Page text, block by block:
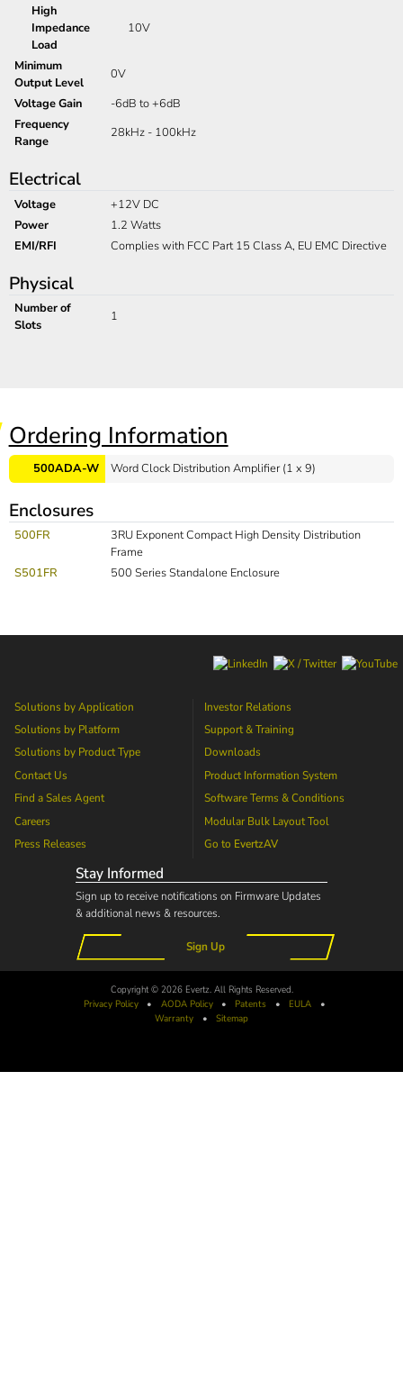
High
Impedance
Load
10V
Minimum
Output Level
0V
Voltage Gain
-6dB to +6dB
Frequency
Range
28kHz - 100kHz
Electrical
Voltage
+12V DC
Power
1.2 Watts
EMI/RFI
Complies with FCC Part 15 Class A, EU EMC Directive
Physical
Number of
Slots
1
Ordering Information
500ADA-W Word Clock Distribution Amplifier (1 x 9)
Enclosures
500FR
3RU Exponent Compact High Density Distribution
Frame
S501FR
500 Series Standalone Enclosure
Solutions by Application
Solutions by Platform
Solutions by Product Type
Contact Us
Find a Sales Agent
Careers
Press Releases
Investor Relations
Support & Training
Downloads
Product Information System
Software Terms & Conditions
Modular Bulk Layout Tool
Go to EvertzAV
Stay Informed
Sign up to receive notifications on Firmware Updates
& additional news & resources.
Sign Up
Copyright © 2026 Evertz. All Rights Reserved.
Privacy Policy
• AODAPolicy • Patents • EULA
•
Warranty
• Sitemap